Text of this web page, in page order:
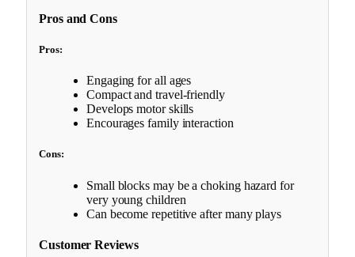
Pros and Cons
Pros:
Engaging for all ages
Compact and travel-friendly
Develops motor skills
Encourages family interaction
Cons:
Small blocks may be a choking hazard for
very young children
Can become repetitive after many plays
Customer Reviews